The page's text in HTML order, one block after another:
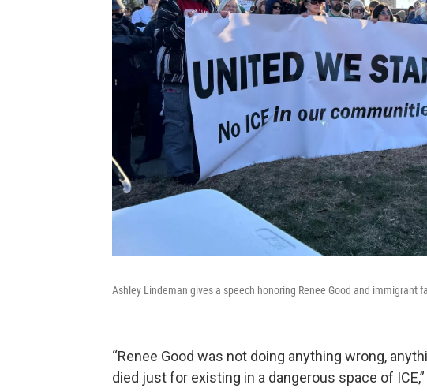
Ashley Lindeman gives a speech honoring Renee Good and immigrant
“Renee Good was not doing anything wrong,
died just for existing in a dangerous space of